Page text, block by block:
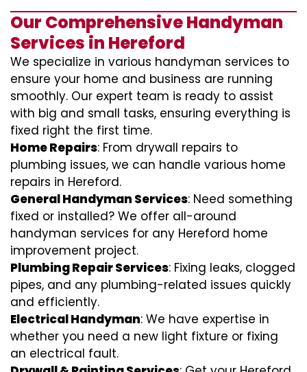
Our Comprehensive Handyman
Services in Hereford
We specialize in various handyman services to
ensure your home and business are running
smoothly. Our expert team is ready to assist
with big and small tasks, ensuring everything is
fixed right the first time.
Home Repairs: From drywall repairs to
plumbing issues, we can handle various home
repairs in Hereford.
General Handyman Services: Need something
fixed or installed? We offer all-around
handyman services for any Hereford home
improvement project.
Plumbing Repair Services: Fixing leaks, clogged
pipes, and any plumbing-related issues quickly
and efficiently.
Electrical Handyman: We have expertise in
whether you need a new light fixture or fixing
an electrical fault.